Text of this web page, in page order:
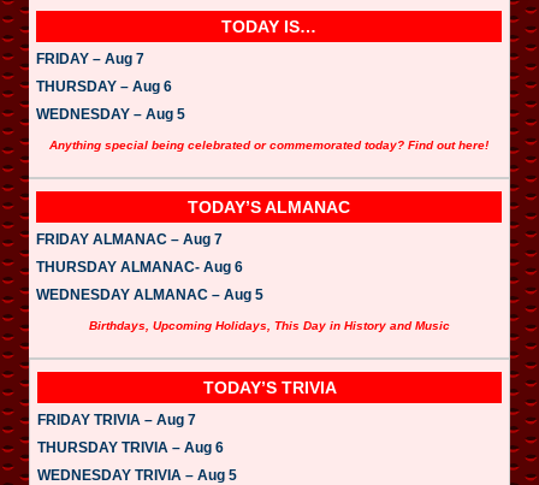
TODAY IS…
FRIDAY – Aug 7
THURSDAY – Aug 6
WEDNESDAY – Aug 5
Anything special being celebrated or commemorated today? Find out here!
TODAY’S ALMANAC
FRIDAY ALMANAC – Aug 7
THURSDAY ALMANAC- Aug 6
WEDNESDAY ALMANAC – Aug 5
Birthdays, Upcoming Holidays, This Day in History and Music
TODAY’S TRIVIA
FRIDAY TRIVIA – Aug 7
THURSDAY TRIVIA – Aug 6
WEDNESDAY TRIVIA – Aug 5